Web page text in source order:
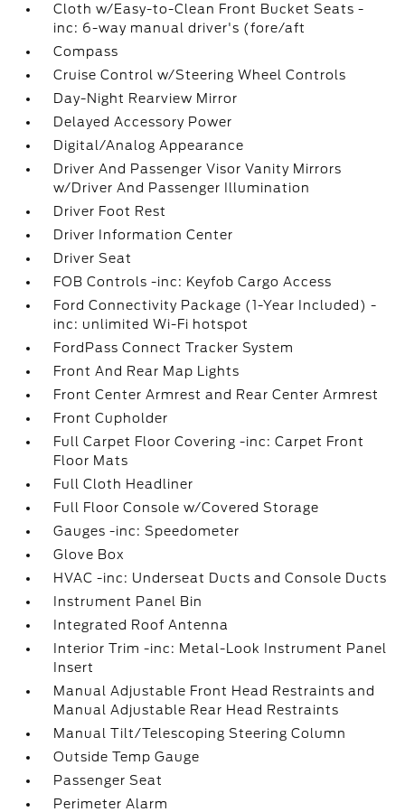
Cloth w/Easy-to-Clean Front Bucket Seats -
inc: 6-way manual driver's (fore/aft
Compass
Cruise Control w/Steering Wheel Controls
Day-Night Rearview Mirror
Delayed Accessory Power
Digital/Analog Appearance
Driver And Passenger Visor Vanity Mirrors
w/Driver And Passenger Illumination
Driver Foot Rest
Driver Information Center
Driver Seat
FOB Controls -inc: Keyfob Cargo Access
Ford Connectivity Package (1-Year Included) -
inc: unlimited Wi-Fi hotspot
FordPass Connect Tracker System
Front And Rear Map Lights
Front Center Armrest and Rear Center Armrest
Front Cupholder
Full Carpet Floor Covering -inc: Carpet Front
Floor Mats
Full Cloth Headliner
Full Floor Console w/Covered Storage
Gauges -inc: Speedometer
Glove Box
HVAC -inc: Underseat Ducts and Console Ducts
Instrument Panel Bin
Integrated Roof Antenna
Interior Trim -inc: Metal-Look Instrument Panel
Insert
Manual Adjustable Front Head Restraints and
Manual Adjustable Rear Head Restraints
Manual Tilt/Telescoping Steering Column
Outside Temp Gauge
Passenger Seat
Perimeter Alarm